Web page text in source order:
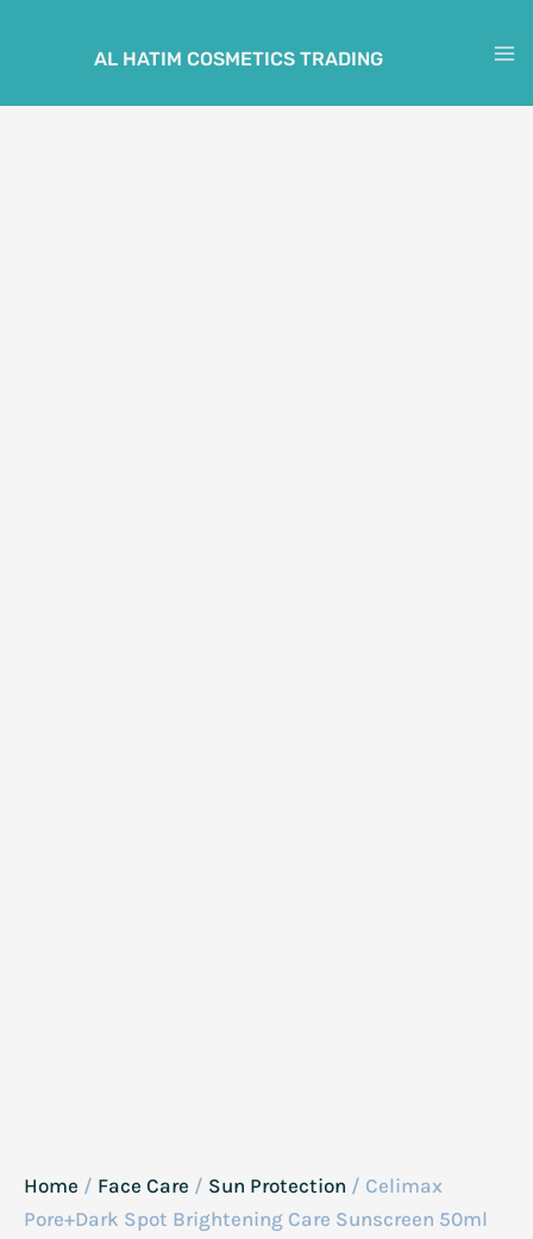
AL HATIM COSMETICS TRADING
Home / Face Care / Sun Protection / Celimax
Pore+Dark Spot Brightening Care Sunscreen 50ml